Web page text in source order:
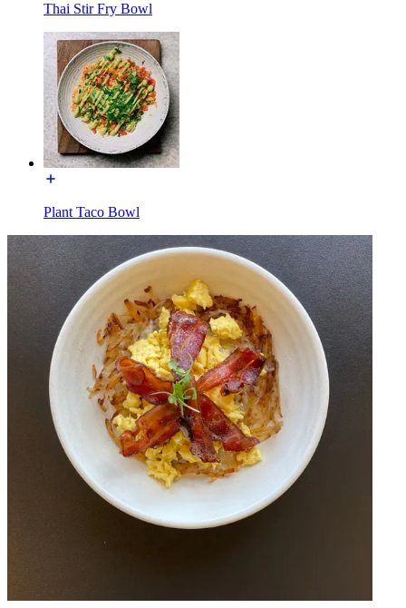
Thai Stir Fry Bowl
Plant Taco Bowl